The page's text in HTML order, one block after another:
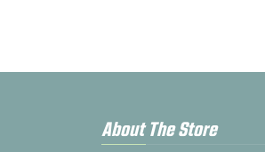
About The Store